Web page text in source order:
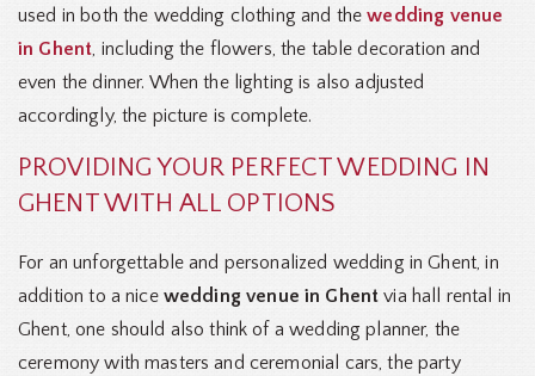
used in both the wedding clothing and thewedding venue
in Ghent, including the flowers, the table decoration and
even the dinner. When the lighting is also adjusted
accordingly, the picture is complete.
PROVIDING YOUR PERFECT WEDDING IN
GHENT WITH ALL OPTIONS
For an unforgettable and personalized wedding in Ghent, in
addition to a nice wedding venue in Ghent via hall rental in
Ghent, one should also think of a wedding planner, the
ceremony with masters and ceremonial cars, the party